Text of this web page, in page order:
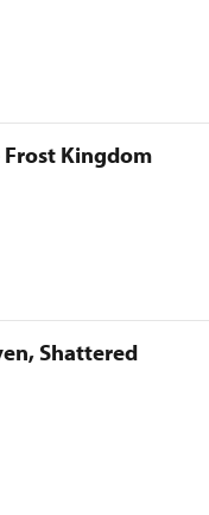
Frost Kingdom
Shattered